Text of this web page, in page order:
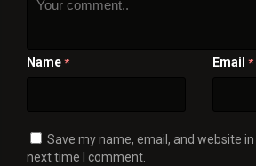
Name * Email *
Save my name, email, and website
next time I comment.